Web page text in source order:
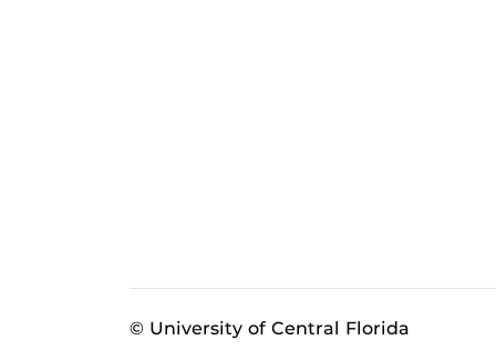
© University of Central Florida